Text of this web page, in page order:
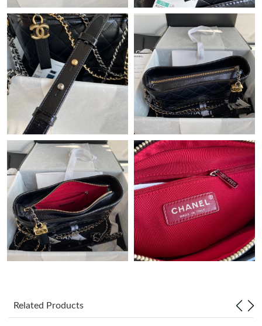
Just Sold: Charlie from Miami on Jun 28, 2026 at 10:12 AM.
Just Sold: Bob from Dallas on May 24, 2026 at 3:04 PM.
Just Sold: Frank from Vancouver on Jun 07, 2026 at 5:04 PM.
Just Sold: Frank from Berlin on May 09, 2026 at 8:24 AM.
Just Sold: Grace from New York on May 13, 2026 at 10:15 PM.
Just Sold: Jade from Charlotte on Jun 12, 2026 at 6:49 PM.
Just Sold: Bob from London on Jun 04, 2026 at 9:31 AM.
Just Sold: Bob from Sydney on Jul 03, 2026 at 10:34 AM.
Related Products